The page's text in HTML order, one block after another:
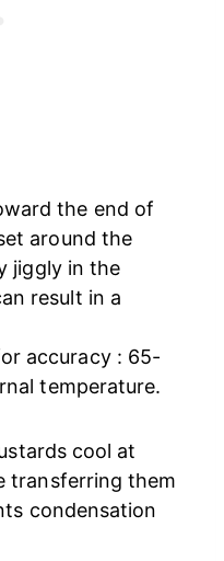
the end of
around the
jiggly in the
result in a
accuracy : 65-
temperature.
cool at
transferring them
condensation